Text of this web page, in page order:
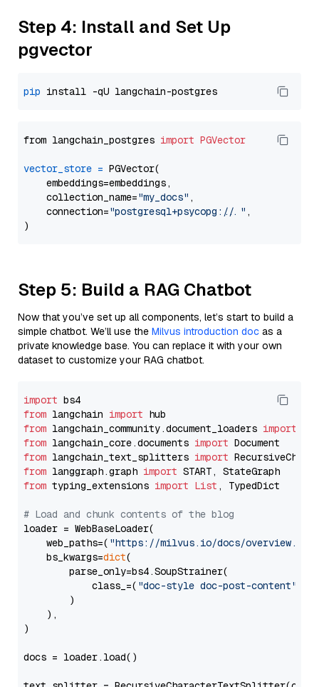
Step 4: Install and Set Up
pgvector
pip
from langchain_postgres import PGVector
vector_store = PGVector(
    embeddings=embeddings,
    collection_name=
"my_docs" ,
    connection=
"postgresql+psycopg://..." ,
Step 5: Build a RAG Chatbot
Now that you’ve set up all components, let’s start to build a
simple chatbot. We’ll use the Milvus introduction doc as a
private knowledge base. You can replace it with your own
dataset to customize your RAG chatbot.
import
from langchain import
from langchain_community.document_loaders import
from langchain_core.documents import
from langchain_text_splitters import
from langgraph.graph import
from typing_extensions import List , TypedDict
# Load and chunk contents of the blog
loader = WebBaseLoader(
    web_paths=(
"https://milvus.io/docs/overview.md"
    bs_kwargs=
dict(
        parse_only=bs4.SoupStrainer(
            class_=(
"doc-style doc-post-content"
        )
    ),
)
docs = loader.load()